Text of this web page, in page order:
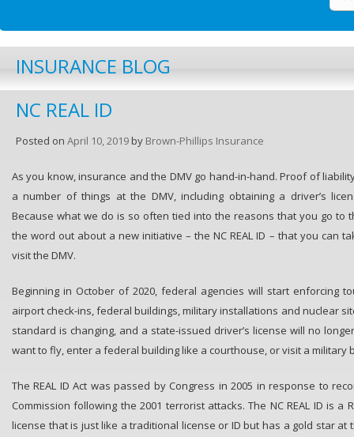
INSURANCE BLOG
NC REAL ID
Posted on April 10, 2019 by Brown-Phillips Insurance
As you know, insurance and the DMV go hand-in-hand. Proof of
a number of things at the DMV, including obtaining a driver’s
Because what we do is so often tied into the reasons that you go to
the word out about a new initiative – the NC REAL ID – that you can
visit the DMV.
Beginning in October of 2020, federal agencies will start enforcing
airport check-ins, federal buildings, military installations and nuclear
standard is changing, and a state-issued driver’s license will no
want to fly, enter a federal building like a courthouse, or visit a military
The REAL ID Act was passed by Congress in 2005 in response to
Commission following the 2001 terrorist attacks. The NC REAL ID is a
license that is just like a traditional license or ID but has a gold star at